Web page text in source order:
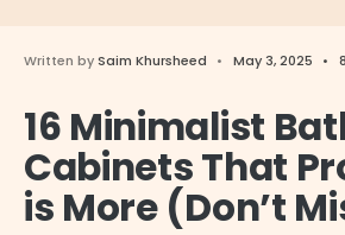
Written bySaim Khursheed • May 3, 2025 •
16 Minimalist
Cabinets That
is More (Don’t